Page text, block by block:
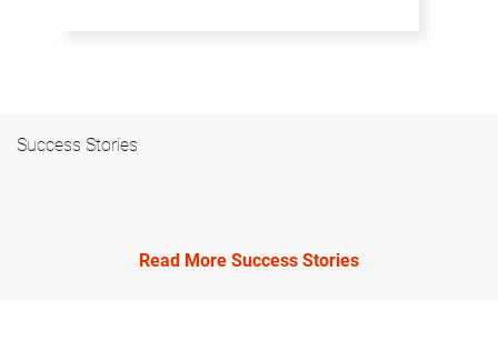
Success Stories
Read More Success Stories